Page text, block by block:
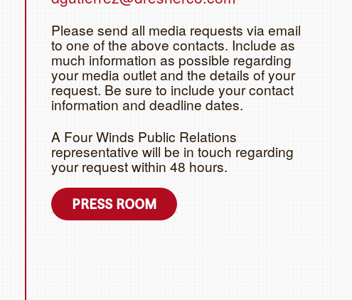
Please send all media requests via email
to one of the above contacts. Include as
much information as possible regarding
your media outlet and the details of your
request. Be sure to include your contact
information and deadline dates.
A Four Winds Public Relations
representative will be in touch regarding
your request within 48 hours.
PRESS ROOM